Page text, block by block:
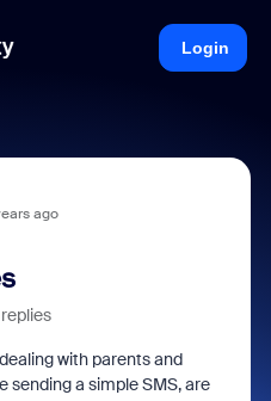
Login
ago
with parents and
sending a simple SMS, are